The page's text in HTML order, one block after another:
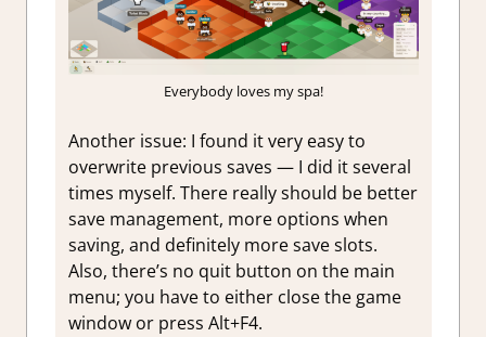
Everybody loves my spa!
Another issue: I found it very easy to
overwrite previous saves — I did it several
times myself. There really should be better
save management, more options when
saving, and definitely more save slots.
Also, there’s no quit button on the main
menu; you have to either close the game
window or press Alt+F4.